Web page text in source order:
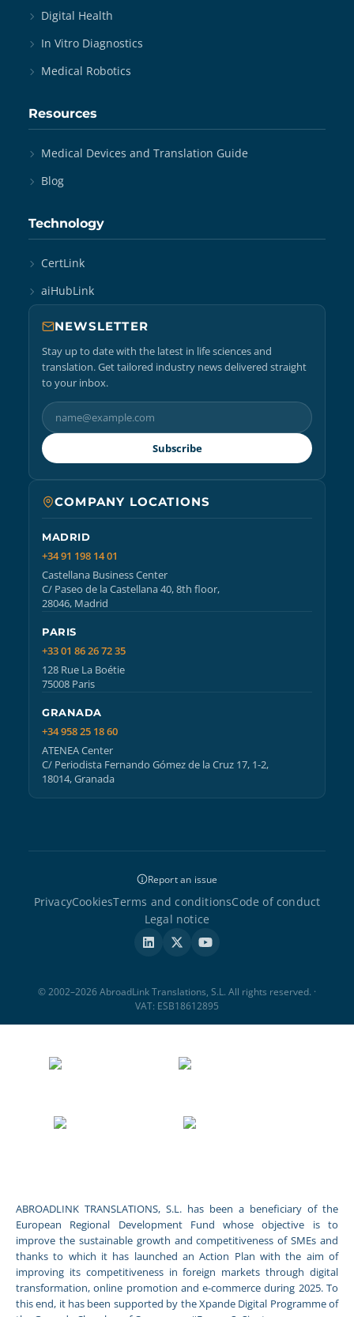
Digital Health
In Vitro Diagnostics
Medical Robotics
Resources
Medical Devices and Translation Guide
Blog
Technology
CertLink
aiHubLink
NEWSLETTER
Stay up to date with the latest in life sciences and
translation. Get tailored industry news delivered straight
to your inbox.
Subscribe
COMPANY LOCATIONS
MADRID
+34 91 198 14 01
Castellana Business Center
C/ Paseo de la Castellana 40, 8th floor,
28046, Madrid
PARIS
+33 01 86 26 72 35
128 Rue La Boétie
75008 Paris
GRANADA
+34 958 25 18 60
ATENEA Center
C/ Periodista Fernando Gómez de la Cruz 17, 1-2,
18014, Granada
Report an issue
PrivacyCookiesTerms and conditionsCode of conduct
Legal notice
© 2002–2026 AbroadLink Translations, S.L. All rights reserved. ·
VAT: ESB18612895
ABROADLINK TRANSLATIONS, S.L. has been a beneficiary of the
European Regional Development Fund whose objective is to
improve the sustainable growth and competitiveness of SMEs and
thanks to which it has launched an Action Plan with the aim of
improving its competitiveness in foreign markets through digital
transformation, online promotion and e-commerce during 2025. To
this end, it has been supported by the Xpande Digital Programme of